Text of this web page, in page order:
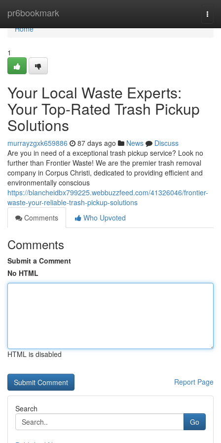
pr6bookmark
Home
Home
1
Your Local Waste Experts:
Your Top-Rated Trash Pickup
Solutions
murrayzgxk659886 87 days ago News
Discuss
Are you in need of a exceptional trash pickup service? Look no
further than Frontier Waste! We are the premier trash removal
company in Corpus Christi, dedicated to providing efficient and
environmentally conscious
https://blancheidbx799225.webbuzzfeed.com/41326046/frontier-
waste-your-reliable-trash-pickup-solutions
Comments
Who Upvoted
Comments
Submit a Comment
No HTML
HTML is disabled
Report Page
Search
Go